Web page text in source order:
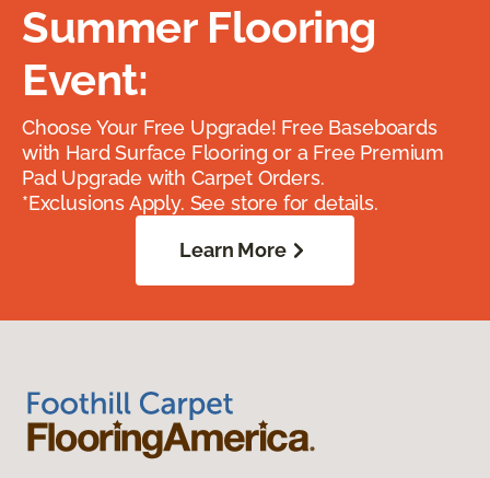
Summer Flooring
Event:
Choose Your Free Upgrade! Free Baseboards
with Hard Surface Flooring or a Free Premium
Pad Upgrade with Carpet Orders.
*Exclusions Apply. See store for details.
Learn More